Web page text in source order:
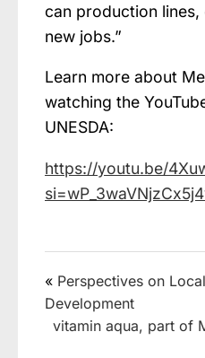
can production
new jobs.”
Learn more about
watching the
UNESDA:
https://youtu.be/
« Perspectives on
Development
vitamin aqua, part of